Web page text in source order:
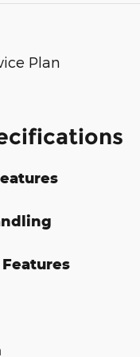
Plan